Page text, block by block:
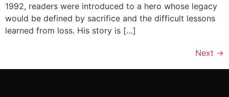
1992, readers were introduced to a hero whose legacy
would be defined by sacrifice and the difficult lessons
learned from loss. His story is […]
Next →